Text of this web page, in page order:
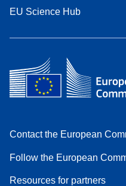
EU Science Hub
Contact the European
Follow the European
Resources for partners